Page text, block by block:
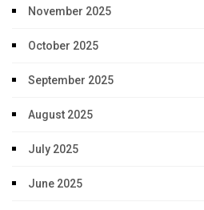
November 2025
October 2025
September 2025
August 2025
July 2025
June 2025